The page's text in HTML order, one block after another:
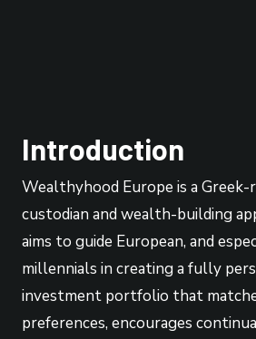
Introduction
Wealthyhood Europe is a
custodian and wealth-building
aims to guide European, and
millennials in creating a fully
investment portfolio that
preferences, encourages